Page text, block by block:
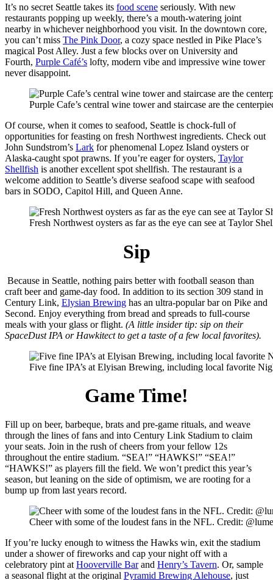
It’s no secret Seattle takes its food scene seriously. With new
restaurants popping up weekly, there’s a mouth-watering joint
nearby in whichever neighborhood you visit. In the downtown core,
you can’t miss The Pink Door, a cozy space nestled in Pike Place’s
magical Post Alley. Just a few blocks over on University and
Fourth, Purple Café’s lofty, modern vibe and impressive wine tower
never disappoint.
Purple Cafe’s central wine tower and staircase are the
Of course, when it comes to seafood, Seattle is chock-full of
opportunities for feasting on fresh Northwest ingredients. Check out
John Sundstrom’s Lark for phenomenal Lopez Island oysters or
Alaska-caught spot prawns. If you’re eager for oysters, Taylor
Shellfish is another excellent spot shellfish. The restaurant is a
welcome addition to Seattle’s diverse seafood scape with seafood
bars in SODO, Capitol Hill, and Queen Anne.
Fresh Northwest oysters as far as the eye can see at Taylor
Sip
Because in Seattle, nothing pairs better with football season than
craft beer and game-day food. In addition to its section 309 stand in
Century Link, Elysian Brewing has an ultra-popular bar on Pike and
Second. Enjoy everything from bread and spreads to full-course
meals with your glass or flight. (A little insider tip: sip on their
SpaceDust IPA or Hawkitect to get a taste of a few local favorites).
Five fine IPA’s at Elyisan Brewing, including local favorite
Game Time!
Fill up on beer, barbeque, brats and pre-game rituals, and weave
through the lines of fans and into Century Link Stadium to claim
your seats. Join in the rush of cheers from your fellow 12s
throughout the entire stadium. “SEA!” “HAWKS!” “SEA!”
“HAWKS!” as players fill the field. We won’t predict this year’s
season, but leaning on the side of optimism, we are rooting for a
bump up from last years record.
Cheer with some of the loudest fans in the NFL. Credit:
If you’re lucky enough to witness the Hawks win, exit the stadium
under a shower of fireworks and cap your night off with a
celebratory pint at Hooverville Barand Henry’s Tavern. Or, sample
a seasonal flight at the original Pyramid Brewing Alehouse, just